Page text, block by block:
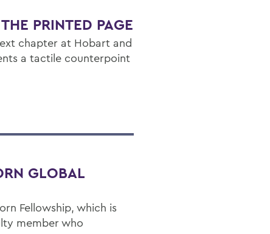
PRINTED PAGE
chapter at Hobart and
a tactile counterpoint
GLOBAL
Fellowship, which is
member who